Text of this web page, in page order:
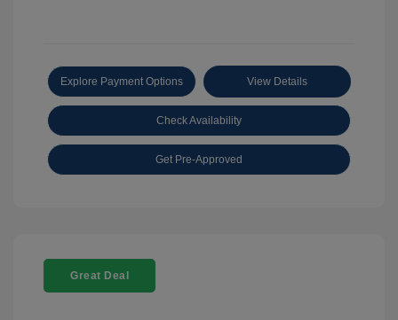
Explore Payment Options View Details
Check Availability
Get Pre-Approved
Great Deal